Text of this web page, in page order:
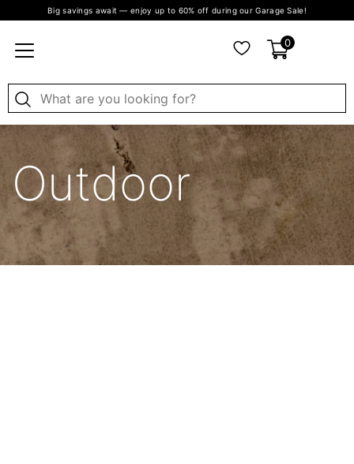
Big savings await — enjoy up to 60% off during our Garage Sale!
0
Outdoor